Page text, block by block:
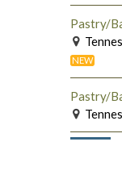
Pastry/
NEW
Pastry/